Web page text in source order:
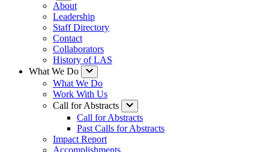
About
Leadership
Staff Directory
Contact
Collaborators
History of LAS
What We Do
What We Do
Work With Us
Call for Abstracts
Call for Abstracts
Past Calls for Abstracts
Impact Report